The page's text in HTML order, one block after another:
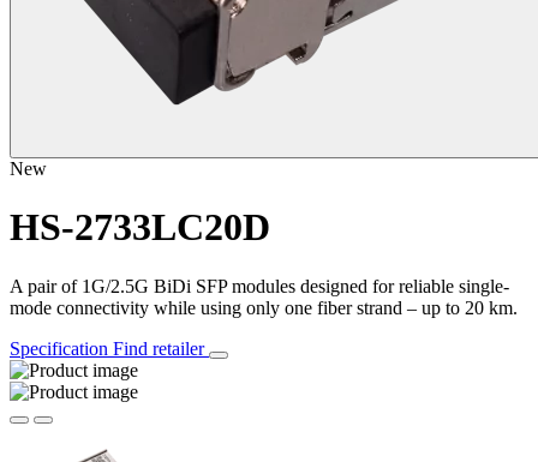
New
HS-2733LC20D
A pair of 1G/2.5G BiDi SFP modules designed for reliable single-
mode connectivity while using only one fiber strand – up to 20 km.
Specification Find retailer